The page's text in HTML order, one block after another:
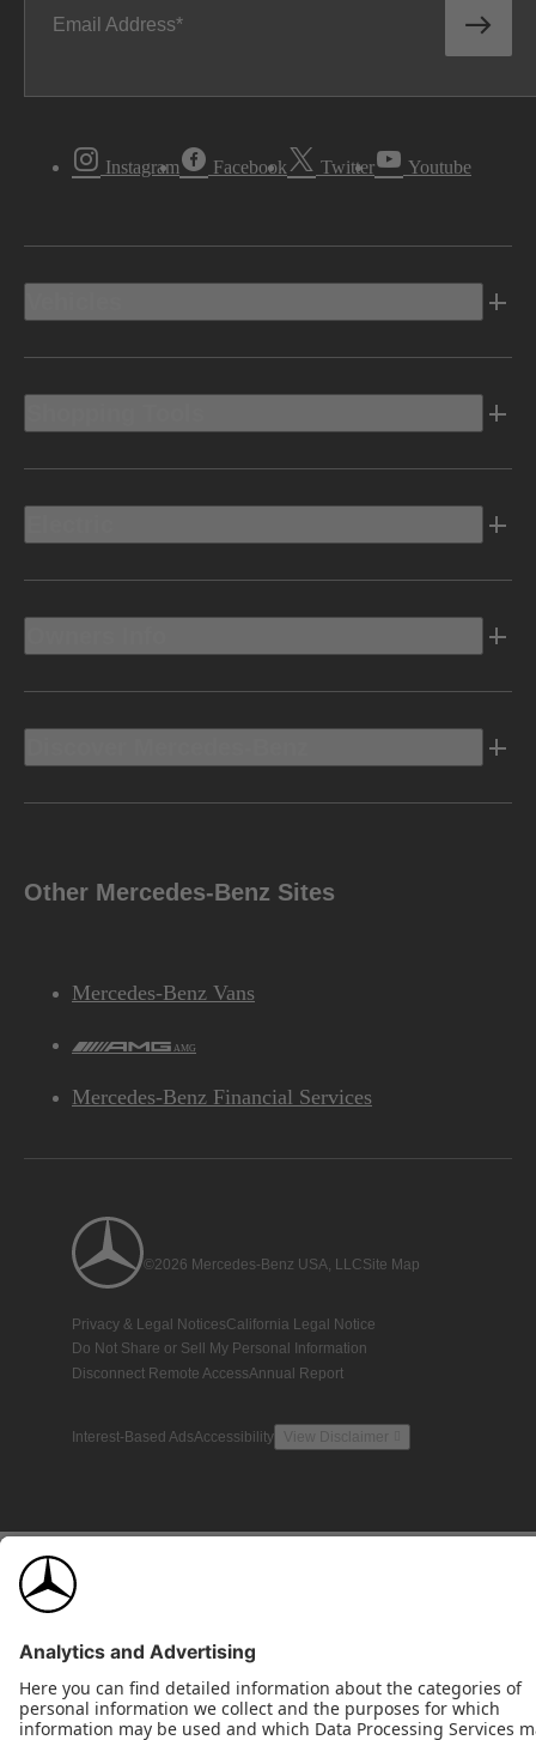
Email Address
Instagram Facebook Twitter Youtube
Other Mercedes-Benz Sites
Mercedes-Benz Vans
AMG
Mercedes-Benz Financial Services
©2026 Mercedes-Benz USA, LLCSite Map
Privacy & Legal NoticesCalifornia Legal Notice
Do Not Share or Sell My Personal Information
Disconnect Remote AccessAnnual Report
Interest-Based AdsAccessibility View Disclaimer